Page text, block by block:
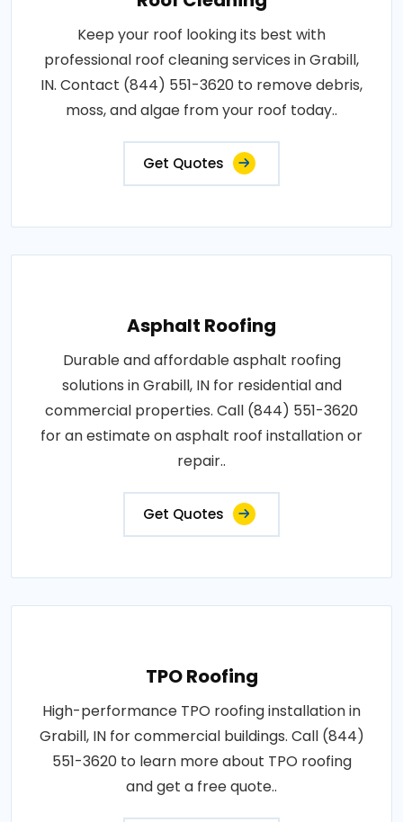
Keep your roof looking its best with
professional roof cleaning services in Grabill,
IN. Contact (844) 551-3620 to remove debris,
moss, and algae from your roof today..
Get Quotes
Asphalt Roofing
Durable and affordable asphalt roofing
solutions in Grabill, IN for residential and
commercial properties. Call (844) 551-3620
for an estimate on asphalt roof installation or
repair..
Get Quotes
TPO Roofing
High-performance TPO roofing installation in
Grabill, IN for commercial buildings. Call (844)
551-3620 to learn more about TPO roofing
and get a free quote..